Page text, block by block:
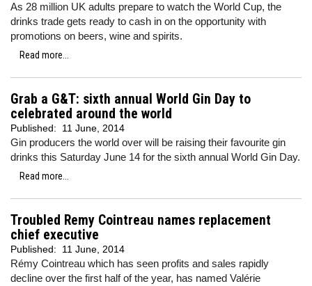
As 28 million UK adults prepare to watch the World Cup, the
drinks trade gets ready to cash in on the opportunity with
promotions on beers, wine and spirits.
Read more...
Grab a G&T: sixth annual World Gin Day to
celebrated around the world
Published: 11 June, 2014
Gin producers the world over will be raising their favourite gin
drinks this Saturday June 14 for the sixth annual World Gin Day.
Read more...
Troubled Remy Cointreau names replacement
chief executive
Published: 11 June, 2014
Rémy Cointreau which has seen profits and sales rapidly
decline over the first half of the year, has named Valérie